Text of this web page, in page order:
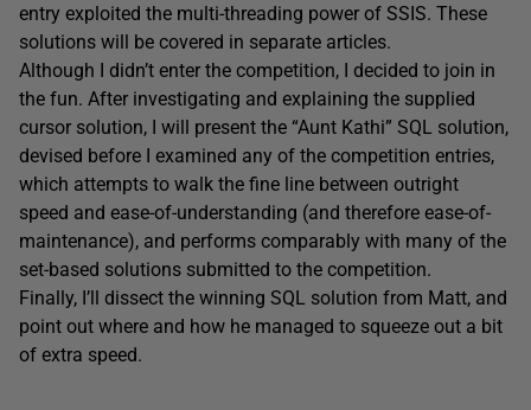
entry exploited the multi-threading power of SSIS. These
solutions will be covered in separate articles.
Although I didn’t enter the competition, I decided to join in
the fun. After investigating and explaining the supplied
cursor solution, I will present the “Aunt Kathi” SQL solution,
devised before I examined any of the competition entries,
which attempts to walk the fine line between outright
speed and ease-of-understanding (and therefore ease-of-
maintenance), and performs comparably with many of the
set-based solutions submitted to the competition.
Finally, I’ll dissect the winning SQL solution from Matt, and
point out where and how he managed to squeeze out a bit
of extra speed.